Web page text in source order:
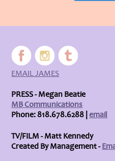
EMAIL JAMES
PRESS - Megan Beatie
MB Communications
Phone: 818.678.6288 |email
TV/FILM - Matt Kennedy
Created By Management -